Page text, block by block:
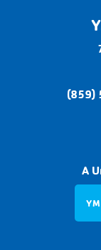
(859)
A